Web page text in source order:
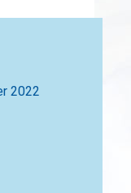
2022